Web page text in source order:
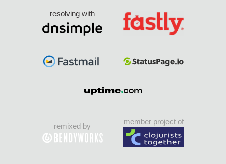
resolving with
remixed by
member project of